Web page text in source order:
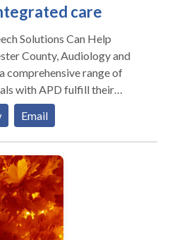
in a 3 year period. Kelly’s
by a desire to help her
care
Solutions Can Help
County, Audiology and
comprehensive range of
with APD fulfill their
and communication.
testing performed
in early identification of
on- to-one treatment
• Group therapy delivered
County offices. •
including FastForward
Email